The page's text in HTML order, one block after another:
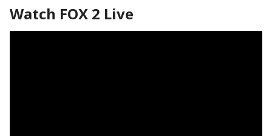
Watch FOX 2 Live